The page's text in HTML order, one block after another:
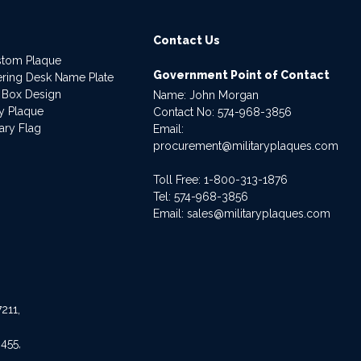
Plaque
Desk Name Plate
Design
Plaque
Flag
Contact Us
Government Point of Contact
Name: John Morgan
Contact No:574-968-3856
Email:
procurement@militaryplaques.com
Toll Free: 1-800-313-1876
Tel:574-968-3856
Email:sales@militaryplaques.com